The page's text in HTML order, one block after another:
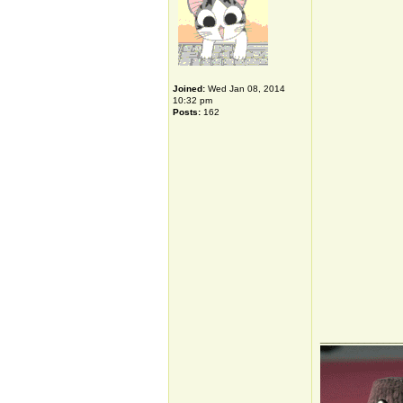
Joined: Wed Jan 08, 2014
10:32 pm
Posts: 162